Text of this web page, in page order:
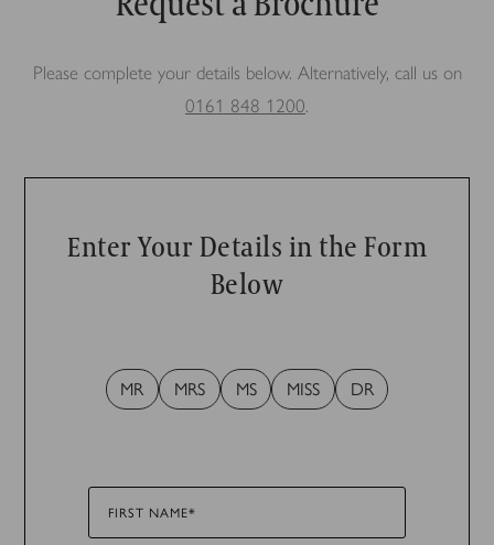
Please complete your details below. Alternatively, call us on
0161 848 1200.
Enter Your Details in the Form
Below
MR MRS MS MISS DR
FIRST NAME*